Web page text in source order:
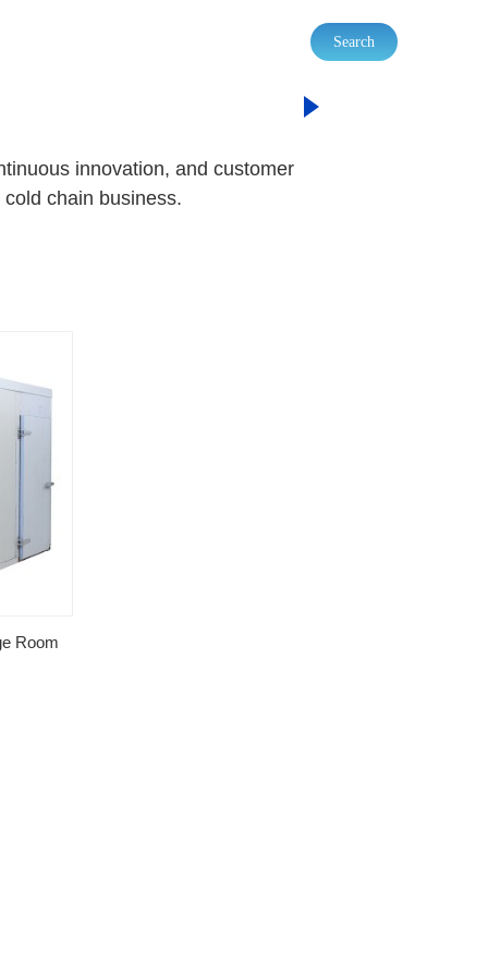
Search
innovation, and customer
chain business.
Room